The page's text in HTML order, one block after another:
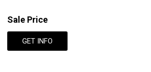
Sale Price
GET INFO